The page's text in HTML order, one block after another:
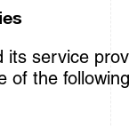
its service
of the